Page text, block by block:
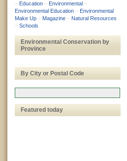
– Education – Environmental –
Environmental Education – Environmental
Make Up – Magazine – Natural Resources
– Schools
Environmental Conservation by
Province
By City or Postal Code
Featured today